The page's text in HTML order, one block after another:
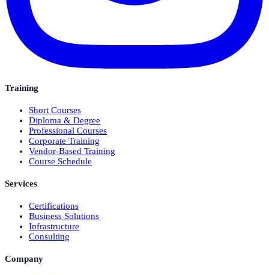
Training
Short Courses
Diploma & Degree
Professional Courses
Corporate Training
Vendor-Based Training
Course Schedule
Services
Certifications
Business Solutions
Infrastructure
Consulting
Company